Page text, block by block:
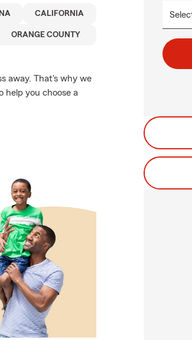
CALIFORNIA
ORANGE COUNTY
away. That's why we
help you choose a